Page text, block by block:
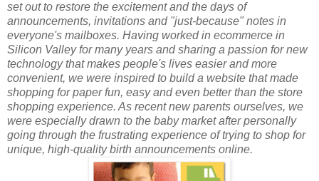
set out to restore the excitement and the days of
announcements, invitations and "just-because" notes in
everyone's mailboxes. Having worked in ecommerce in
Silicon Valley for many years and sharing a passion for new
technology that makes people's lives easier and more
convenient, we were inspired to build a website that made
shopping for paper fun, easy and even better than the store
shopping experience. As recent new parents ourselves, we
were especially drawn to the baby market after personally
going through the frustrating experience of trying to shop for
unique, high-quality birth announcements online.